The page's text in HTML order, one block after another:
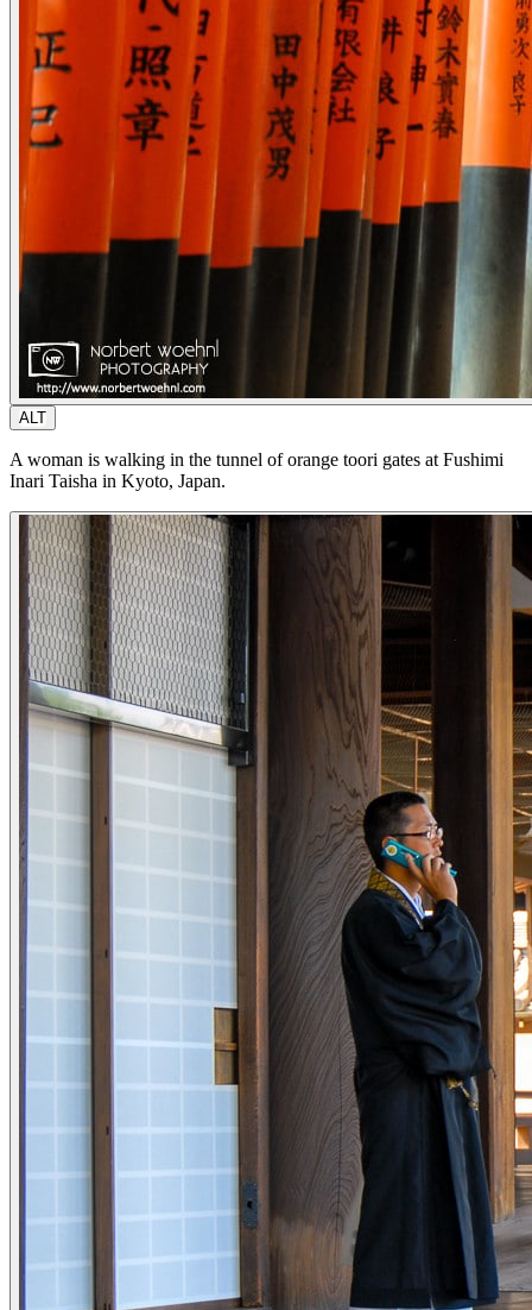
ALT
A woman is walking in the tunnel of orange toori gates at Fushimi
Inari Taisha in Kyoto, Japan.